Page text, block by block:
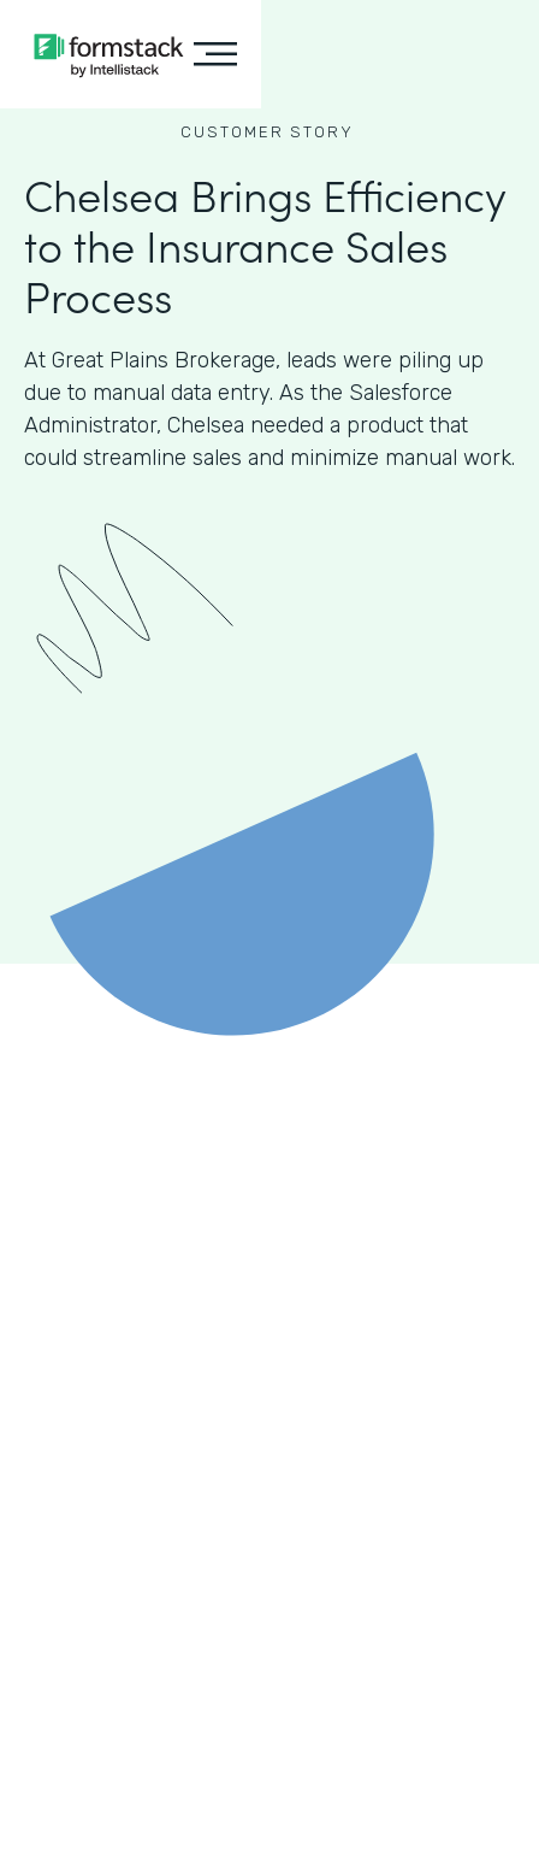
CUSTOMER STORY
Chelsea Brings Efficiency
to the Insurance Sales
Process
At Great Plains Brokerage, leads were piling up
due to manual data entry. As the Salesforce
Administrator, Chelsea needed a product that
could streamline sales and minimize manual work.